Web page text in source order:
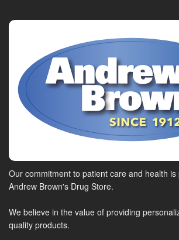
Our commitment to patient care and health
Andrew Brown's Drug Store.
We believe in the value of providing
quality products.